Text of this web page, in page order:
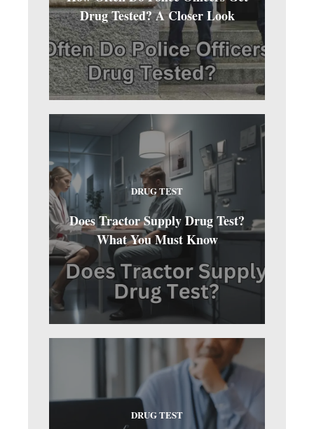
Drug Tested? A Closer Look
DRUG TEST
Does Tractor Supply Drug Test?
What You Must Know
DRUG TEST